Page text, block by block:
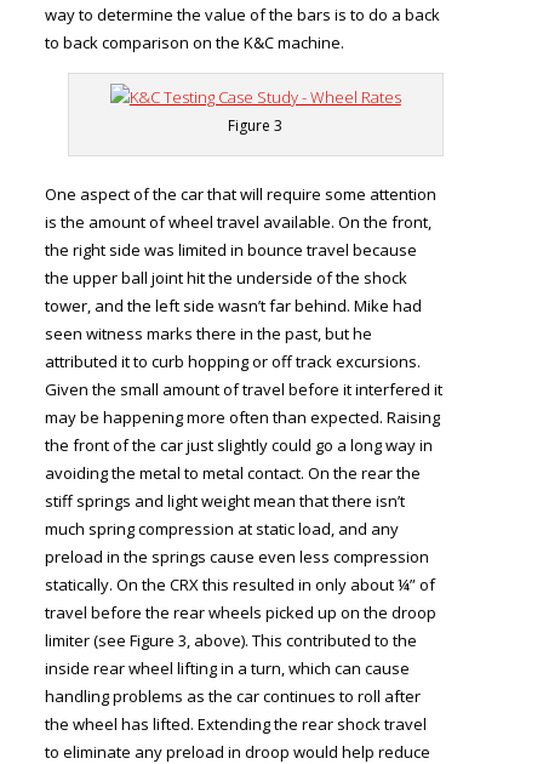
way to determine the value of the bars is to do a back
to back comparison on the K&C machine.
Figure 3
One aspect of the car that will require some attention
is the amount of wheel travel available. On the front,
the right side was limited in bounce travel because
the upper ball joint hit the underside of the shock
tower, and the left side wasn’t far behind. Mike had
seen witness marks there in the past, but he
attributed it to curb hopping or off track excursions.
Given the small amount of travel before it interfered it
may be happening more often than expected. Raising
the front of the car just slightly could go a long way in
avoiding the metal to metal contact. On the rear the
stiff springs and light weight mean that there isn’t
much spring compression at static load, and any
preload in the springs cause even less compression
statically. On the CRX this resulted in only about ¼” of
travel before the rear wheels picked up on the droop
limiter (see Figure 3, above). This contributed to the
inside rear wheel lifting in a turn, which can cause
handling problems as the car continues to roll after
the wheel has lifted. Extending the rear shock travel
to eliminate any preload in droop would help reduce